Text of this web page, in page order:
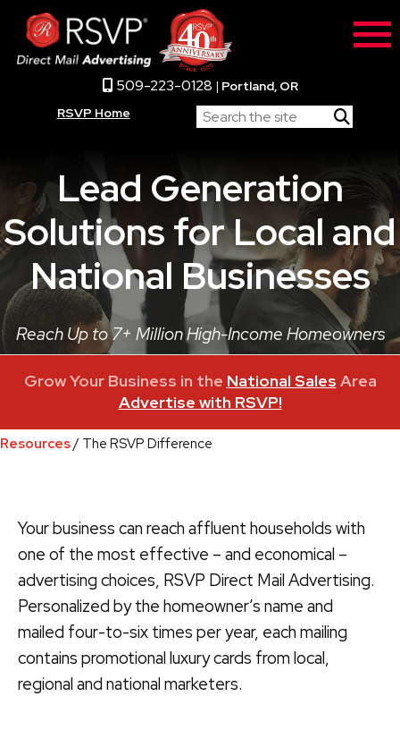
509-223-0128 | Portland, OR
RSVP Home
Lead Generation
Solutions for Local and
National Businesses
Reach Up to 7+ Million High-Income Homeowners
Grow Your Business in the National Sales Area
Advertise with RSVP!
Resources/ The RSVP Difference
Your business can reach affluent households with
one of the most effective – and economical –
advertising choices, RSVP Direct Mail Advertising.
Personalized by the homeowner’s name and
mailed four-to-six times per year, each mailing
contains promotional luxury cards from local,
regional and national marketers.